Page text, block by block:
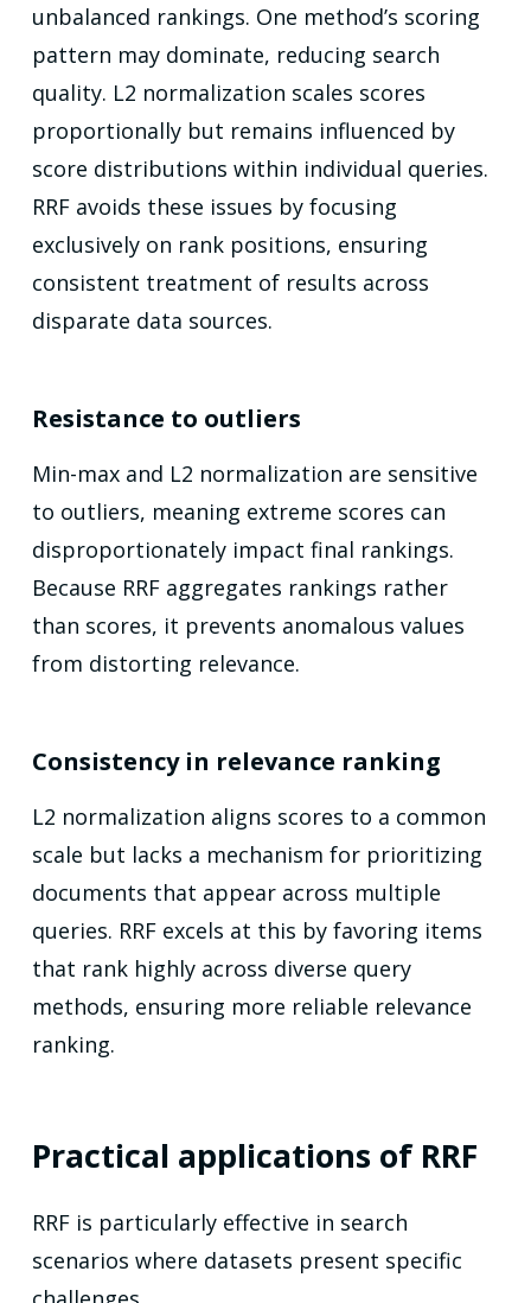
unbalanced rankings. One method’s scoring
pattern may dominate, reducing search
quality. L2 normalization scales scores
proportionally but remains influenced by
score distributions within individual queries.
RRF avoids these issues by focusing
exclusively on rank positions, ensuring
consistent treatment of results across
disparate data sources.
Resistance to outliers
Min-max and L2 normalization are sensitive
to outliers, meaning extreme scores can
disproportionately impact final rankings.
Because RRF aggregates rankings rather
than scores, it prevents anomalous values
from distorting relevance.
Consistency in relevance ranking
L2 normalization aligns scores to a common
scale but lacks a mechanism for prioritizing
documents that appear across multiple
queries. RRF excels at this by favoring items
that rank highly across diverse query
methods, ensuring more reliable relevance
ranking.
Practical applications of RRF
RRF is particularly effective in search
scenarios where datasets present specific